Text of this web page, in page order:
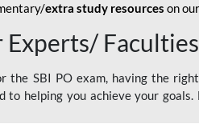
extra study resources on
Faculties
the SBI PO exam, having the
to helping you achieve your